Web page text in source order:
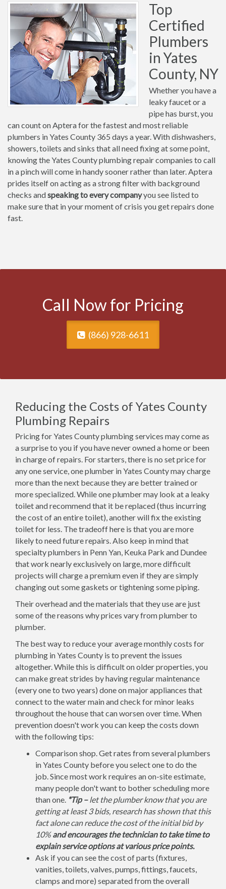
Top
Certified
Plumbers
in Yates
County, NY
Whether you have a
leaky faucet or a
pipe has burst, you
can count on Aptera for the fastest and most reliable
plumbers in Yates County 365 days a year. With dishwashers,
showers, toilets and sinks that all need fixing at some point,
knowing the Yates County plumbing repair companies to call
in a pinch will come in handy sooner rather than later. Aptera
prides itself on acting as a strong filter with background
checks andspeaking to every companyyou see listed to
make sure that in your moment of crisis you get repairs done
fast.
Call Now for Pricing
(866) 928-6611
Reducing the Costs of Yates County
Plumbing Repairs
Pricing for Yates County plumbing services may come as
a surprise to you if you have never owned a home or been
in charge of repairs. For starters, there is no set price for
any one service, one plumber in Yates County may charge
more than the next because they are better trained or
more specialized. While one plumber may look at a leaky
toilet and recommend that it be replaced (thus incurring
the cost of an entire toilet), another will fix the existing
toilet for less. The tradeoff here is that you are more
likely to need future repairs. Also keep in mind that
specialty plumbers in Penn Yan, Keuka Park and Dundee
that work nearly exclusively on large, more difficult
projects will charge a premium even if they are simply
changing out some gaskets or tightening some piping.
Their overhead and the materials that they use are just
some of the reasons why prices vary from plumber to
plumber.
The best way to reduce your average monthly costs for
plumbing in Yates County is to prevent the issues
altogether. While this is difficult on older properties, you
can make great strides by having regular maintenance
(every one to two years) done on major appliances that
connect to the water main and check for minor leaks
throughout the house that can worsen over time. When
prevention doesn't work you can keep the costs down
with the following tips:
Comparison shop. Get rates from several plumbers
in Yates County before you select one to do the
job. Since most work requires an on-site estimate,
many people don't want to bother scheduling more
than one. *Tip –let the plumber know that you are
getting at least 3 bids, research has shown that this
fact alone can reduce the cost of the initial bid by
10%and encourages the technician to take time to
explain service options at various price points.
Ask if you can see the cost of parts (fixtures,
vanities, toilets, valves, pumps, fittings, faucets,
clamps and more) separated from the overall